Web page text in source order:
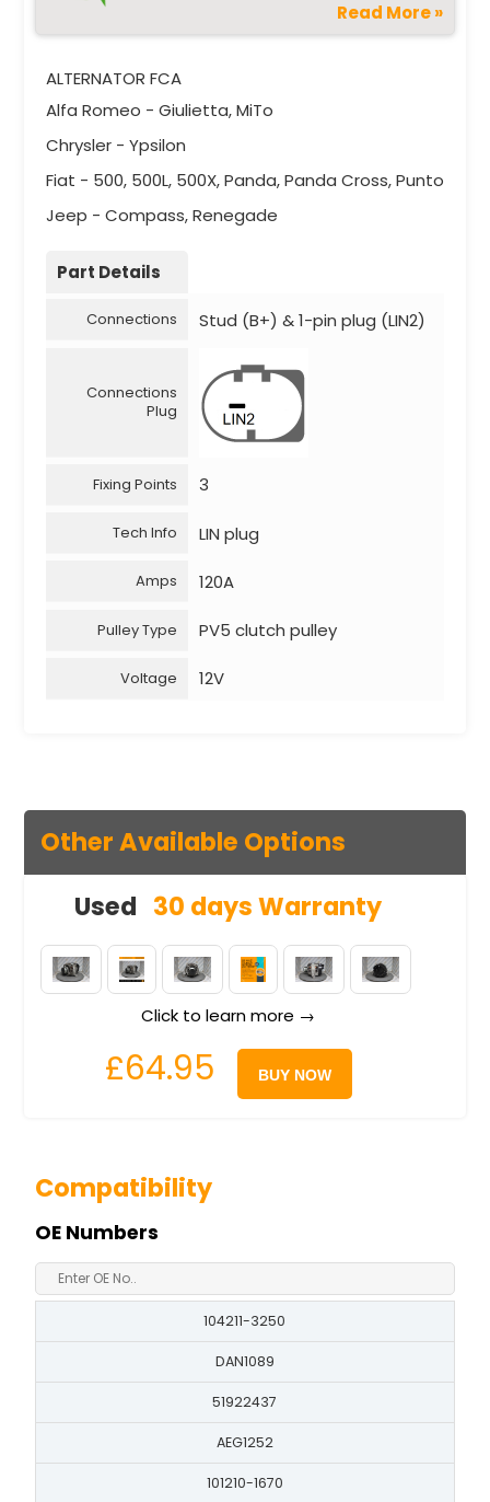
Other Available Options
Used 30 days Warranty
Click to learn more →
£64.95 BUY NOW
ALTERNATOR FCA
Alfa Romeo - Giulietta, MiTo
Chrysler - Ypsilon
Fiat - 500, 500L, 500X, Panda, Panda Cross, Punto
Jeep - Compass, Renegade
Part Details
Connections Stud (B+) & 1-pin plug (LIN2)
Connections
Plug
Fixing Points 3
Tech Info LIN plug
Amps 120A
Pulley Type PV5 clutch pulley
Voltage 12V
Read More »
Compatibility
OE Numbers
104211-3250
DAN1089
51922437
AEG1252
101210-1670